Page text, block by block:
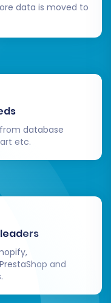
done.
store is
ready for
Square store.
variants, pricing,
data is moved to
database
etc.
and